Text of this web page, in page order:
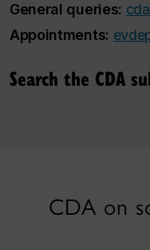
General queries:
Appointments:
Search the CDA
CDA on